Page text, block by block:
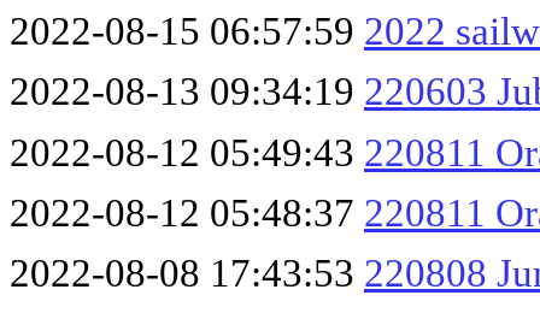
2022-08-15 06:57:59 2022
2022-08-13 09:34:19 220603
2022-08-12 05:49:43 220811
2022-08-12 05:48:37 220811
2022-08-08 17:43:53 220808